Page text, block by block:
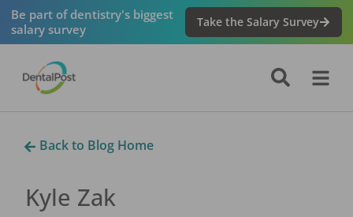
Be part of dentistry's biggest
salary survey
Take the Salary Survey
Back to Blog Home
Kyle Zak